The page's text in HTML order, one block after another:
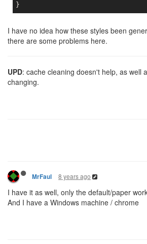
I have no idea how these styles been
there are some problems here.
UPD: cache cleaning doesn't help, as well
changing.
MrFaul 8 years ago
I have it as well, only the default/paper
And I have a Windows machine / chrome